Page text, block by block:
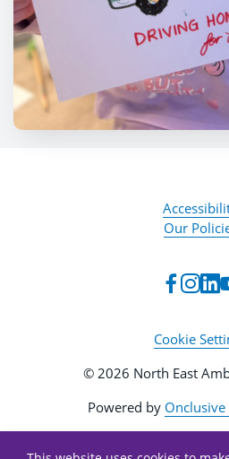
Our
Cookie
© 2026 North East
Powered by